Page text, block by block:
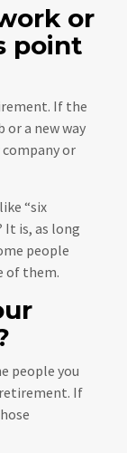
or
point
If the
or a new way
or
“six
It is, as long
people
of them.
people you
If